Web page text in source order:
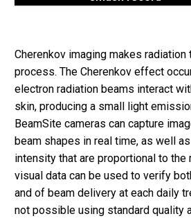
Cherenkov imaging makes radiation
process. The Cherenkov effect
electron radiation beams interact
skin, producing a small light
BeamSite cameras can capture
beam shapes in real time, as well
intensity that are proportional to the
visual data can be used to verify
and of beam delivery at each daily
not possible using standard quality